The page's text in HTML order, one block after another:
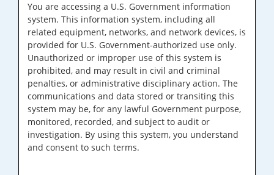
You are accessing a U.S. Government information
system. This information system, including all
related equipment, networks, and network devices, is
provided for U.S. Government-authorized use only.
Unauthorized or improper use of this system is
prohibited, and may result in civil and criminal
penalties, or administrative disciplinary action. The
communications and data stored or transiting this
system may be, for any lawful Government purpose,
monitored, recorded, and subject to audit or
investigation. By using this system, you understand
and consent to such terms.